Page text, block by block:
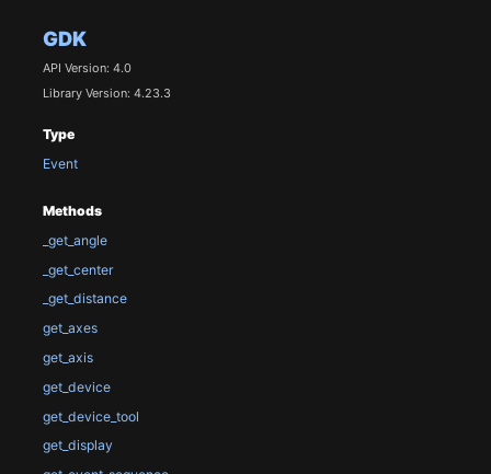
GDK
API Version: 4.0
Library Version: 4.23.3
Type
Event
Methods
_get_angle
_get_center
_get_distance
get_axes
get_axis
get_device
get_device_tool
get_display